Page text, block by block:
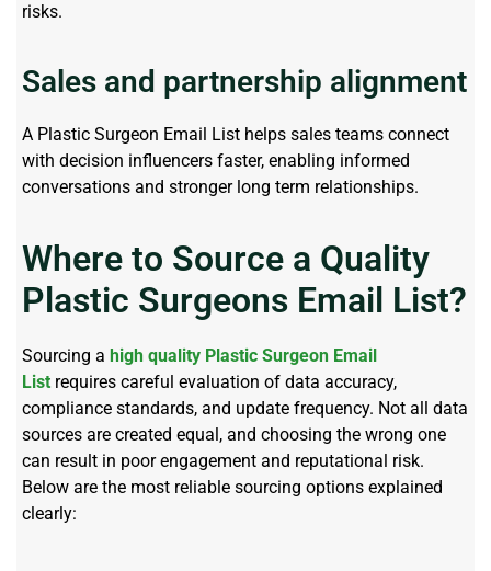
risks.
Sales and partnership alignment
A Plastic Surgeon Email List helps sales teams connect
with decision influencers faster, enabling informed
conversations and stronger long term relationships.
Where to Source a Quality
Plastic Surgeons Email List?
Sourcing a high quality Plastic Surgeon Email
List requires careful evaluation of data accuracy,
compliance standards, and update frequency. Not all data
sources are created equal, and choosing the wrong one
can result in poor engagement and reputational risk.
Below are the most reliable sourcing options explained
clearly: